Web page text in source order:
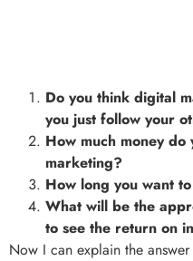
Do you think digital
you just follow your
How much money
marketing?
How long you want
What will be the
to see the return on
Now I can explain the